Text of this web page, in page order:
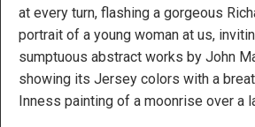
at every turn, flashing a gorgeous
portrait of a young woman at us,
sumptuous abstract works by John
showing its Jersey colors with a
Inness painting of a moonrise over a